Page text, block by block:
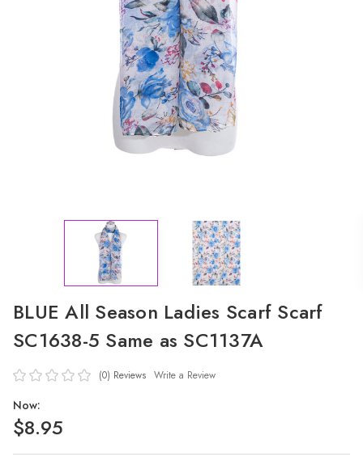
BLUE All Season Ladies Scarf Scarf
SC1638-5 Same as SC1137A
(0) Reviews Write a Review
Now:
$8.95